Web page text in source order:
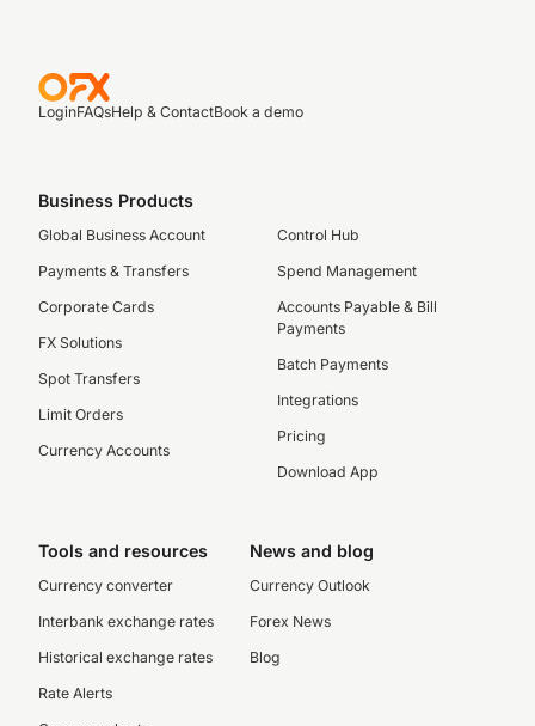
LoginFAQsHelp & ContactBook a demo
Business Products
Global Business Account
Payments & Transfers
Corporate Cards
FX Solutions
Spot Transfers
Limit Orders
Currency Accounts
Control Hub
Spend Management
Accounts Payable & Bill
Payments
Batch Payments
Integrations
Pricing
Download App
Tools and resources
Currency converter
Interbank exchange rates
Historical exchange rates
Rate Alerts
News and blog
Currency Outlook
Forex News
Blog